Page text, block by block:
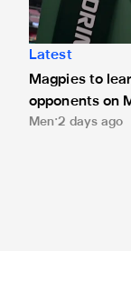
Latest
Magpies to
opponents on
Men 2 days ago